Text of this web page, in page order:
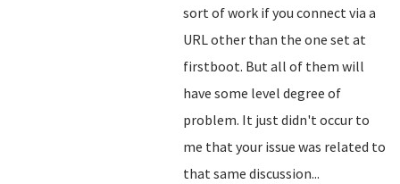
sort of work if you connect via a
URL other than the one set at
firstboot. But all of them will
have some level degree of
problem. It just didn't occur to
me that your issue was related to
that same discussion...